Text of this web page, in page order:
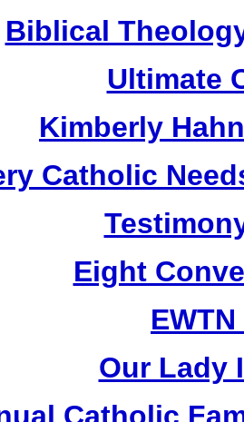
Biblical
Ultimate
Kimberly
Catholic
Eight
Our Lady